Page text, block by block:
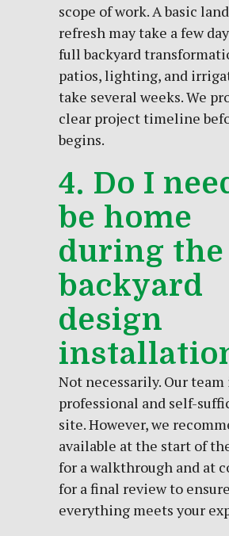
scope of work. A basic
refresh may take a few
full backyard
patios, lighting, and
take several weeks. We
clear project timeline
begins.
4. Do I
be home
during the
backyard
design
Not necessarily. Our team
professional and self-
site. However, we
available at the start of
for a walkthrough and at
for a final review to ensure
everything meets your